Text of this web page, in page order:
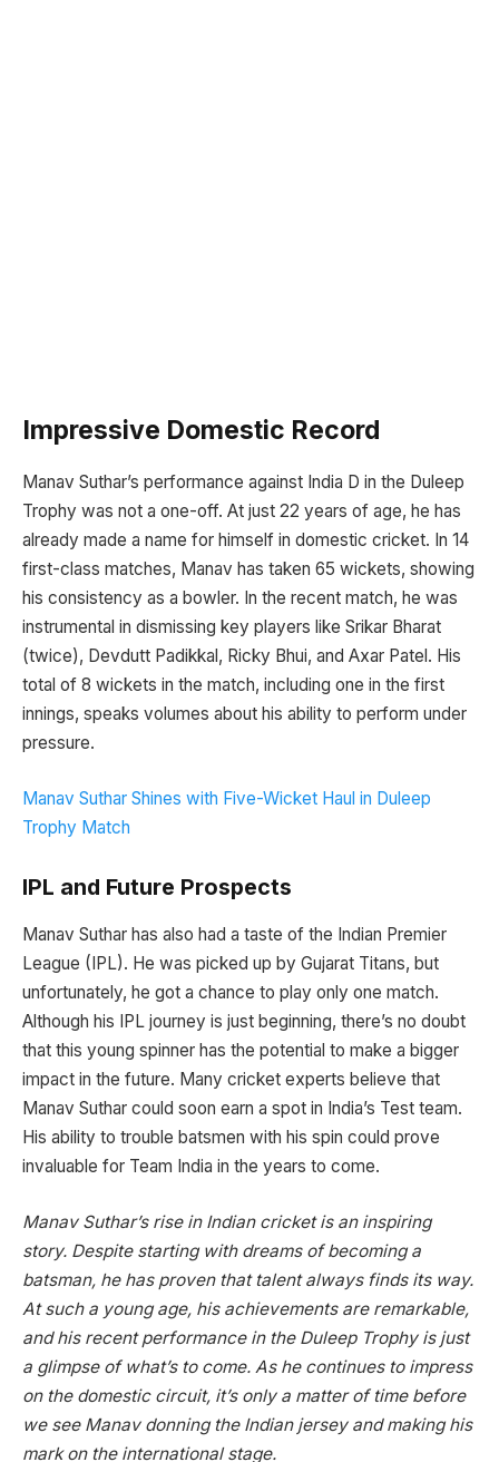
Impressive Domestic Record
Manav Suthar’s performance against India D in the Duleep
Trophy was not a one-off. At just 22 years of age, he has
already made a name for himself in domestic cricket. In 14
first-class matches, Manav has taken 65 wickets, showing
his consistency as a bowler. In the recent match, he was
instrumental in dismissing key players like Srikar Bharat
(twice), Devdutt Padikkal, Ricky Bhui, and Axar Patel. His
total of 8 wickets in the match, including one in the first
innings, speaks volumes about his ability to perform under
pressure.
Manav Suthar Shines with Five-Wicket Haul in Duleep
Trophy Match
IPL and Future Prospects
Manav Suthar has also had a taste of the Indian Premier
League (IPL). He was picked up by Gujarat Titans, but
unfortunately, he got a chance to play only one match.
Although his IPL journey is just beginning, there’s no doubt
that this young spinner has the potential to make a bigger
impact in the future. Many cricket experts believe that
Manav Suthar could soon earn a spot in India’s Test team.
His ability to trouble batsmen with his spin could prove
invaluable for Team India in the years to come.
Manav Suthar’s rise in Indian cricket is an inspiring
story. Despite starting with dreams of becoming a
batsman, he has proven that talent always finds its way.
At such a young age, his achievements are remarkable,
and his recent performance in the Duleep Trophy is just
a glimpse of what’s to come. As he continues to impress
on the domestic circuit, it’s only a matter of time before
we see Manav donning the Indian jersey and making his
mark on the international stage.